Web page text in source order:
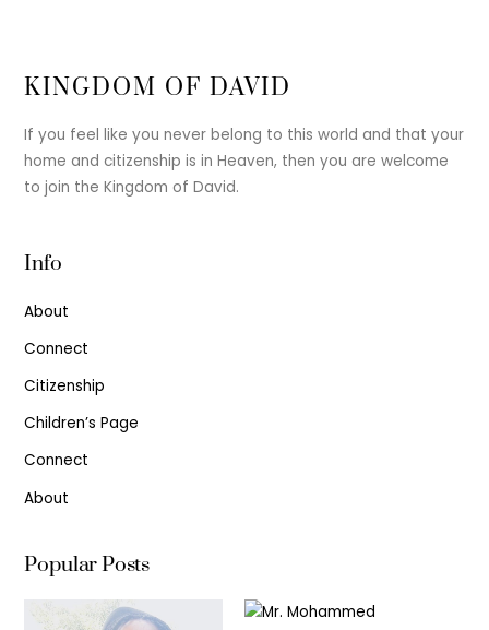
KINGDOM OF DAVID
If you feel like you never belong to this world and that your
home and citizenship is in Heaven, then you are welcome
to join the Kingdom of David.
Info
About
Connect
Citizenship
Children’s Page
Connect
About
Popular Posts